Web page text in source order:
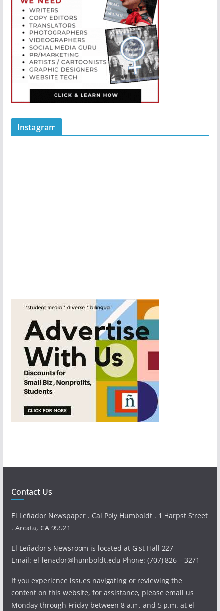
Instagram
Contact Us
El Leñador Newspaper . Cal Poly Humboldt . 1 Harpst Street
. Arcata, CA 95521
El Leñador's Newsroom is located at Gist Hall 227
Email: el-lenador@humboldt.edu Phone: (707) 826 – 3271
If you experience issues navigating or reviewing the
content on this website, for assistance, please email us
Monday through Friday between 8 a.m. and 5 p.m. at el-